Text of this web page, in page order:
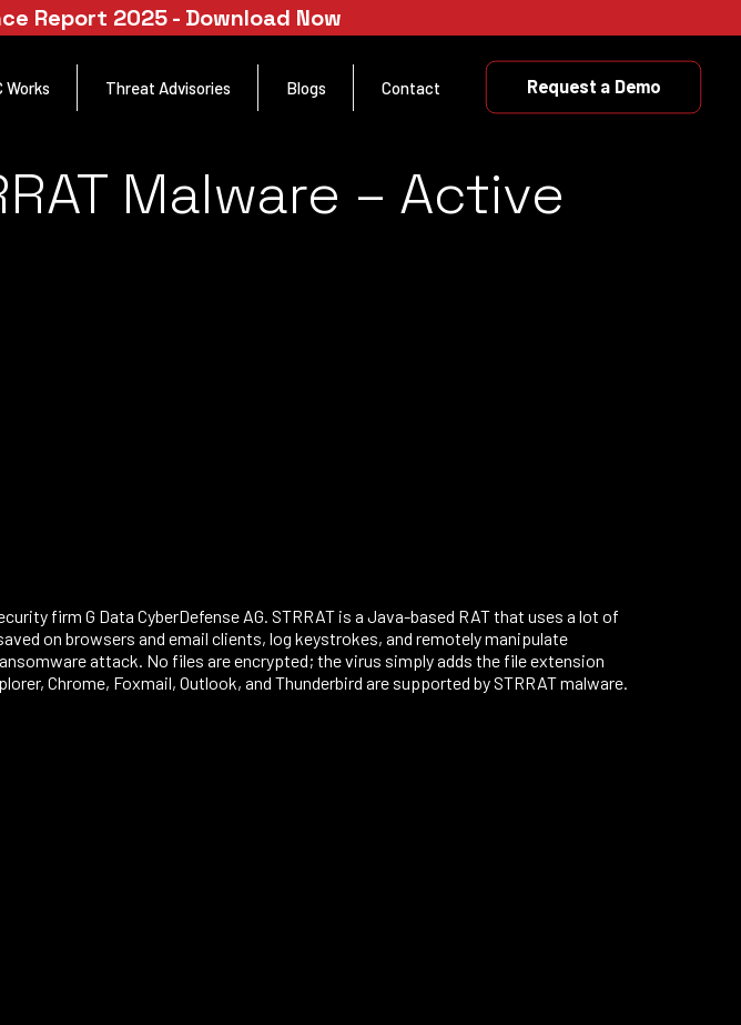
Report 2025 - Download Now
Works Threat Advisories Blogs Contact Request a Demo
Malware – Active
firm G Data CyberDefense AG. STRRAT is a Java-based RAT that uses a lot of
on browsers and email clients, log keystrokes, and remotely manipulate
attack. No files are encrypted; the virus simply adds the file extension
Chrome, Foxmail, Outlook, and Thunderbird are supported by STRRAT malware.